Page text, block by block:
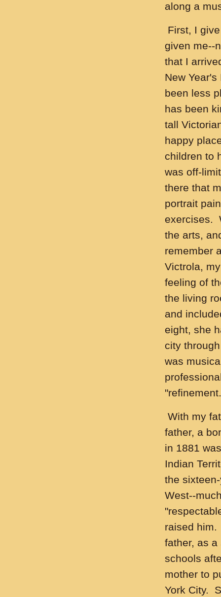
along a
First, I
given me--
that I
New
been less
has been
tall
happy
children to
was off-
there that
portrait
exercises.
the arts,
remember
Victrola,
feeling of
the living
and
eight, she
city
was
With my
father, a
in 1881
Indian
the
West--
raised
father, as a
schools
mother to
York City.